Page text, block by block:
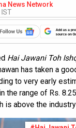
News Network
IST
Add as a
source on
Hai Jawani Toh
has taken a
to very early
the range of Rs.
is above the